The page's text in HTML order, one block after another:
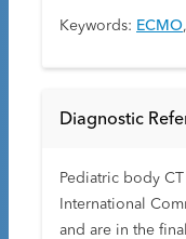
Keywords: ECMO,
Diagnostic
Pediatric body
International
and are in the